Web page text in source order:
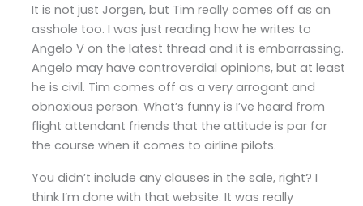
It is not just Jorgen, but Tim really comes off as an
asshole too. I was just reading how he writes to
Angelo V on the latest thread and it is embarrassing.
Angelo may have controverdial opinions, but at least
he is civil. Tim comes off as a very arrogant and
obnoxious person. What’s funny is I’ve heard from
flight attendant friends that the attitude is par for
the course when it comes to airline pilots.
You didn’t include any clauses in the sale, right? I
think I’m done with that website. It was really